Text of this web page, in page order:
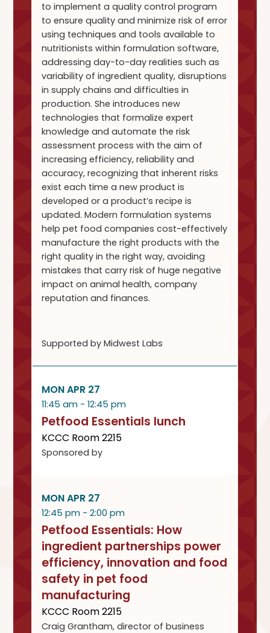
to implement a quality control program
to ensure quality and minimize risk of error
using techniques and tools available to
nutritionists within formulation software,
addressing day-to-day realities such as
variability of ingredient quality, disruptions
in supply chains and difficulties in
production. She introduces new
technologies that formalize expert
knowledge and automate the risk
assessment process with the aim of
increasing efficiency, reliability and
accuracy, recognizing that inherent risks
exist each time a new product is
developed or a product’s recipe is
updated. Modern formulation systems
help pet food companies cost-effectively
manufacture the right products with the
right quality in the right way, avoiding
mistakes that carry risk of huge negative
impact on animal health, company
reputation and finances.
Supported by Midwest Labs
MON APR 27
11:45 am - 12:45 pm
Petfood Essentials lunch
KCCC Room 2215
Sponsored by
MON APR 27
12:45 pm - 2:00 pm
Petfood Essentials: How
ingredient partnerships power
efficiency, innovation and food
safety in pet food
manufacturing
KCCC Room 2215
Craig Grantham, director of business